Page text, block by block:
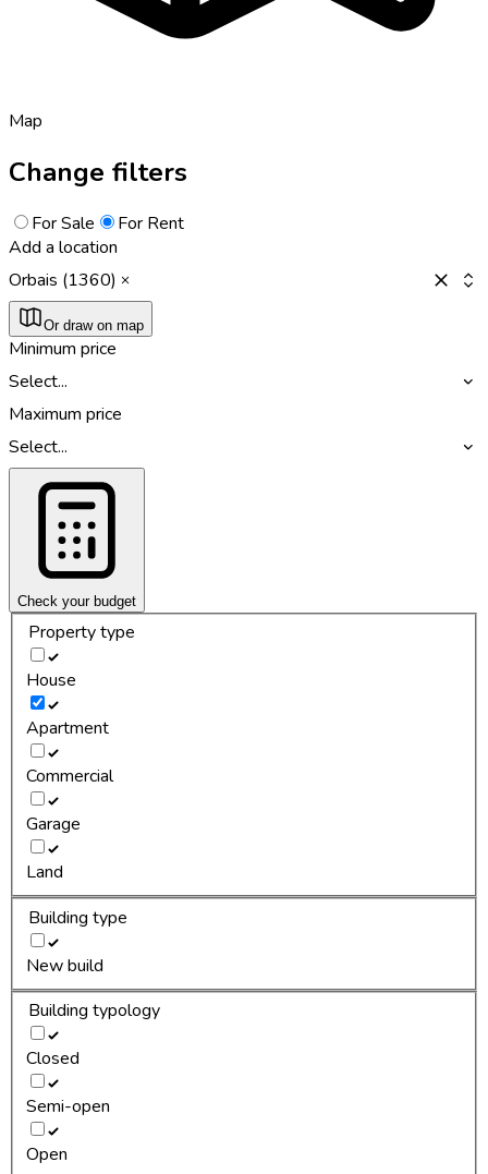
Map
Change filters
For Sale
For Rent
Add a location
Orbais (1360)
Or draw on map
Minimum price
Select...
Maximum price
Select...
Check your budget
Property type
House
Apartment
Commercial
Garage
Land
Building type
New build
Building typology
Closed
Semi-open
Open